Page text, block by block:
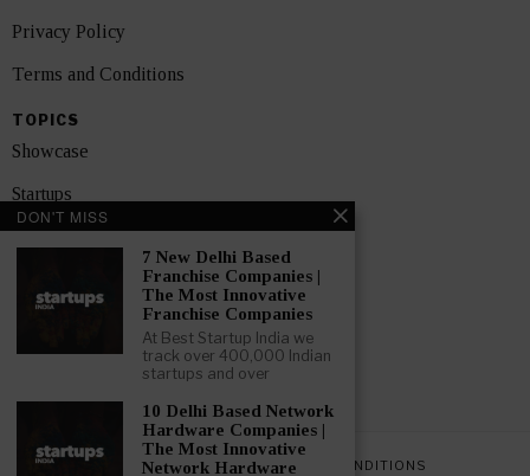
Privacy Policy
Terms and Conditions
TOPICS
Showcase
Startups
News
PRIVACY POLICY TERMS AND CONDITIONS
DON'T MISS
7 New Delhi Based
Franchise Companies |
The Most Innovative
Franchise Companies
At Best Startup India we
track over 400,000 Indian
startups and over
10 Delhi Based Network
Hardware Companies |
The Most Innovative
Network Hardware